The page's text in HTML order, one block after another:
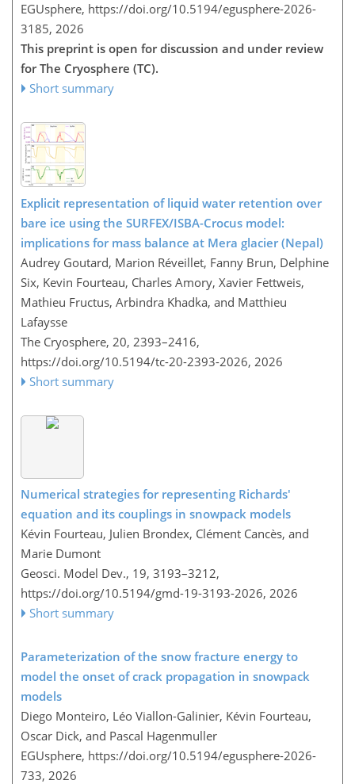
EGUsphere, https://doi.org/10.5194/egusphere-2026-
3185, 2026
This preprint is open for discussion and under review
for The Cryosphere (TC).
Short summary
Explicit representation of liquid water retention over
bare ice using the SURFEX/ISBA-Crocus model:
implications for mass balance at Mera glacier (Nepal)
Audrey Goutard, Marion Réveillet, Fanny Brun, Delphine
Six, Kevin Fourteau, Charles Amory, Xavier Fettweis,
Mathieu Fructus, Arbindra Khadka, and Matthieu
Lafaysse
The Cryosphere, 20, 2393–2416,
https://doi.org/10.5194/tc-20-2393-2026, 2026
Short summary
Numerical strategies for representing Richards'
equation and its couplings in snowpack models
Kévin Fourteau, Julien Brondex, Clément Cancès, and
Marie Dumont
Geosci. Model Dev., 19, 3193–3212,
https://doi.org/10.5194/gmd-19-3193-2026, 2026
Short summary
Parameterization of the snow fracture energy to
model the onset of crack propagation in snowpack
models
Diego Monteiro, Léo Viallon-Galinier, Kévin Fourteau,
Oscar Dick, and Pascal Hagenmuller
EGUsphere, https://doi.org/10.5194/egusphere-2026-
733, 2026